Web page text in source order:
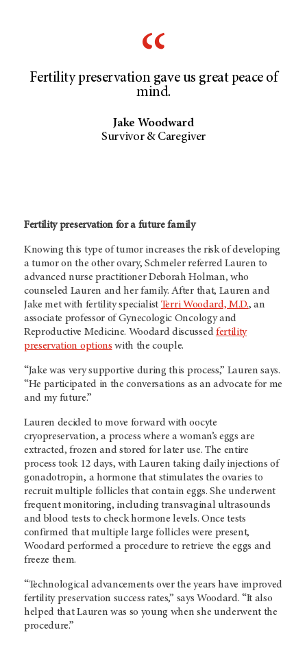
Fertility preservation gave us great peace of
mind.
Jake Woodward
Survivor & Caregiver
Fertility preservation for a future family
Knowing this type of tumor increases the risk of developing
a tumor on the other ovary, Schmeler referred Lauren to
advanced nurse practitioner Deborah Holman, who
counseled Lauren and her family. After that, Lauren and
Jake met with fertility specialist Terri Woodard, M.D., an
associate professor of Gynecologic Oncology and
Reproductive Medicine. Woodard discussedfertility
preservation options with the couple.
“Jake was very supportive during this process,” Lauren says.
“He participated in the conversations as an advocate for me
and my future.”
Lauren decided to move forward with oocyte
cryopreservation, a process where a woman’s eggs are
extracted, frozen and stored for later use. The entire
process took 12 days, with Lauren taking daily injections of
gonadotropin, a hormone that stimulates the ovaries to
recruit multiple follicles that contain eggs. She underwent
frequent monitoring, including transvaginal ultrasounds
and blood tests to check hormone levels. Once tests
confirmed that multiple large follicles were present,
Woodard performed a procedure to retrieve the eggs and
freeze them.
“Technological advancements over the years have improved
fertility preservation success rates,” says Woodard. “It also
helped that Lauren was so young when she underwent the
procedure.”